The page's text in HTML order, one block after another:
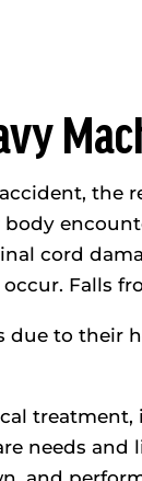
the
cord
Falls
due to their
needs and